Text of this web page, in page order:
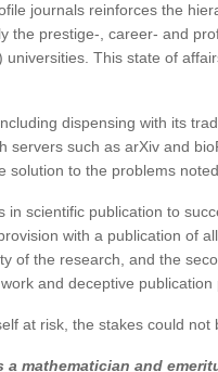
journals reinforces the
the prestige-, career- and
universities. This state of
dispensing with its
servers such as arXiv and
solution to the problems
in scientific publication to
with a publication of
of the research, and the
and deceptive
at risk, the stakes could not
mathematician and